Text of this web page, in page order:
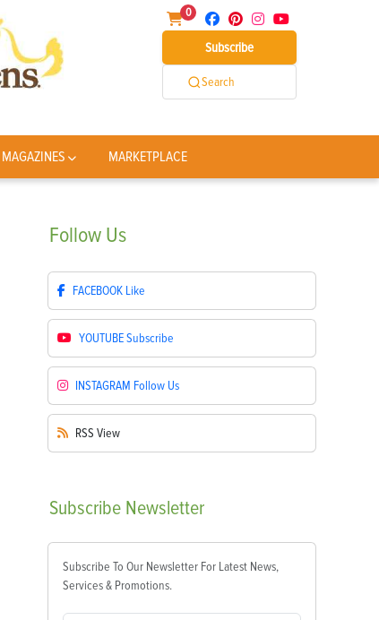
0
Subscribe
Search
MAGAZINES MARKETPLACE
Follow Us
FACEBOOK Like
YOUTUBESubscribe
INSTAGRAM Follow Us
RSS View
Subscribe Newsletter
Subscribe To Our Newsletter For Latest News,
Services & Promotions.